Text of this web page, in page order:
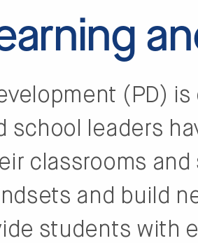
(PD)
school leaders
classrooms and
and build
students with